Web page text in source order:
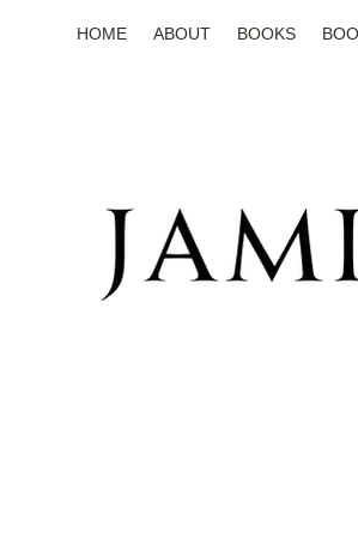
HOME ABOUT BOOKS